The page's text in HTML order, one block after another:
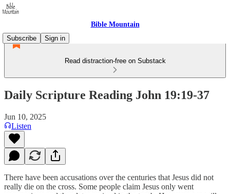
Bible Mountain
Subscribe
Sign in
Read distraction-free on Substack
Daily Scripture Reading John 19:19-37
Jun 10, 2025
Listen
There have been accusations over the centuries that Jesus did not
really die on the cross. Some people claim Jesus only went